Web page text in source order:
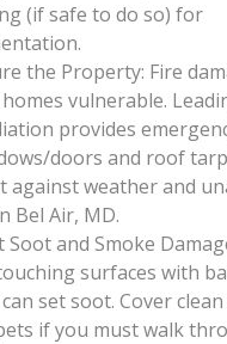
(if safe to do so) for
the Property: Fire
vulnerable.
provides
doors and roof
against weather and
Bel Air, MD.
Soot and Smoke
surfaces with
set soot. Cover
if you must walk